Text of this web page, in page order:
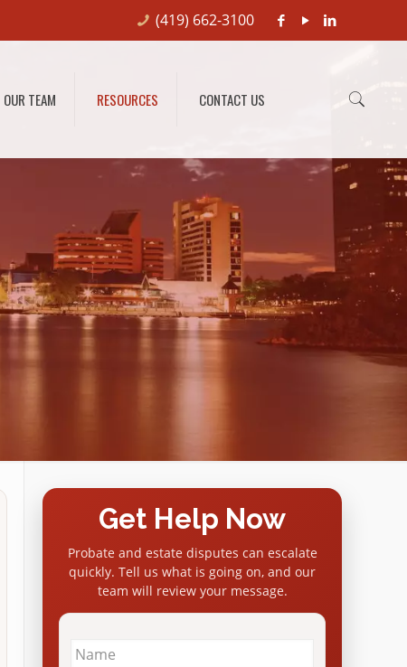
(419) 662-3100
OUR TEAM RESOURCES CONTACT US
Get Help Now
Probate and estate disputes can escalate
quickly. Tell us what is going on, and our
team will review your message.
Name